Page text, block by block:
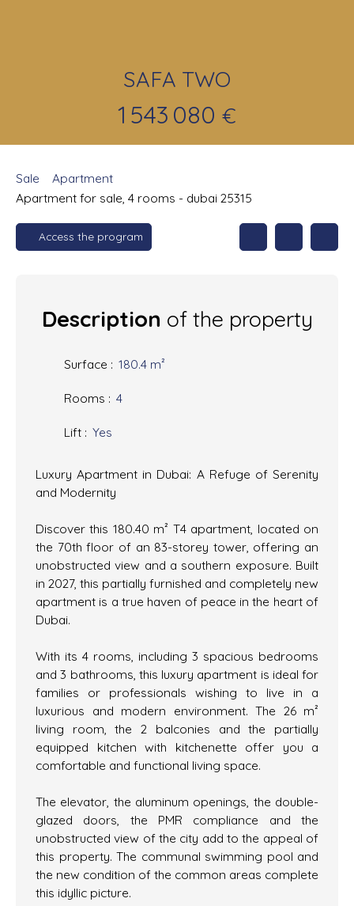
SAFA TWO
1 543 080 €
Sale
Apartment
Apartment for sale, 4 rooms - dubai 25315
Access the program
Description of the property
Surface : 180.4 m²
Rooms : 4
Lift : Yes
Luxury Apartment in Dubai: A Refuge of Serenity
and Modernity
Discover this 180.40 m² T4 apartment, located on
the 70th floor of an 83-storey tower, offering an
unobstructed view and a southern exposure. Built
in 2027, this partially furnished and completely new
apartment is a true haven of peace in the heart of
Dubai.
With its 4 rooms, including 3 spacious bedrooms
and 3 bathrooms, this luxury apartment is ideal for
families or professionals wishing to live in a
luxurious and modern environment. The 26 m²
living room, the 2 balconies and the partially
equipped kitchen with kitchenette offer you a
comfortable and functional living space.
The elevator, the aluminum openings, the double-
glazed doors, the PMR compliance and the
unobstructed view of the city add to the appeal of
this property. The communal swimming pool and
the new condition of the common areas complete
this idyllic picture.